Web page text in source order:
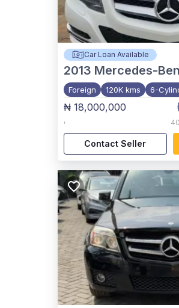
Car Loan Available
2013 Mercedes-
Foreign 120K kms 6-
₦ 18,000,000
,
Contact Seller